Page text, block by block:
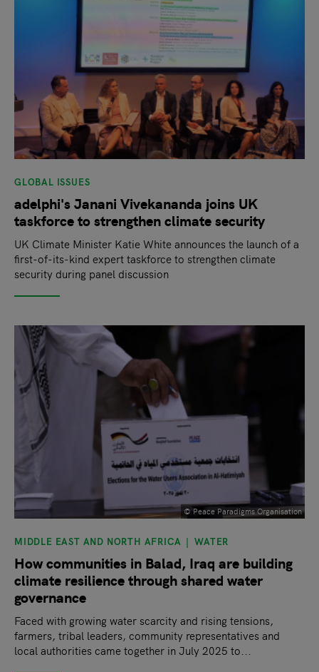
GLOBAL ISSUES
adelphi's Janani Vivekananda joins UK
taskforce to strengthen climate security
UK Climate Minister Katie White announces the launch of a
first-of-its-kind expert taskforce to strengthen climate
security during panel discussion
© Peace Paradigms Organisation
MIDDLE EAST AND NORTH AFRICA WATER
How communities in Balad, Iraq are building
climate resilience through shared water
governance
Faced with growing water scarcity and rising tensions,
farmers, tribal leaders, community representatives and
local authorities came together in July 2025 to...